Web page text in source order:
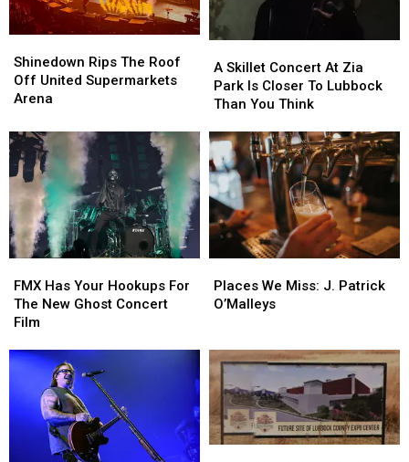
August
22
August
22
Fear
Fear
Rips
The
Roof
United
Supermarkets
Arena
Shinedown Rips The Roof
Off United Supermarkets
Arena
Rips
The
Roof
United
Supermarkets
Arena
Skillet
Concert
At
Park
Is
Closer
To
Lubbock
Than
A Skillet Concert At Zia
Park Is Closer To Lubbock
Than You Think
Skillet
Concert
At
Park
Is
Closer
To
Lubbock
Than
Has
Your
Hookups
The
Ghost
Concert
Film
FMX Has Your Hookups For
The New Ghost Concert
Film
Has
Your
Hookups
The
Ghost
Concert
Film
We
Miss:
O’Malleys
Places We Miss: J. Patrick
O’Malleys
We
Miss:
O’Malleys